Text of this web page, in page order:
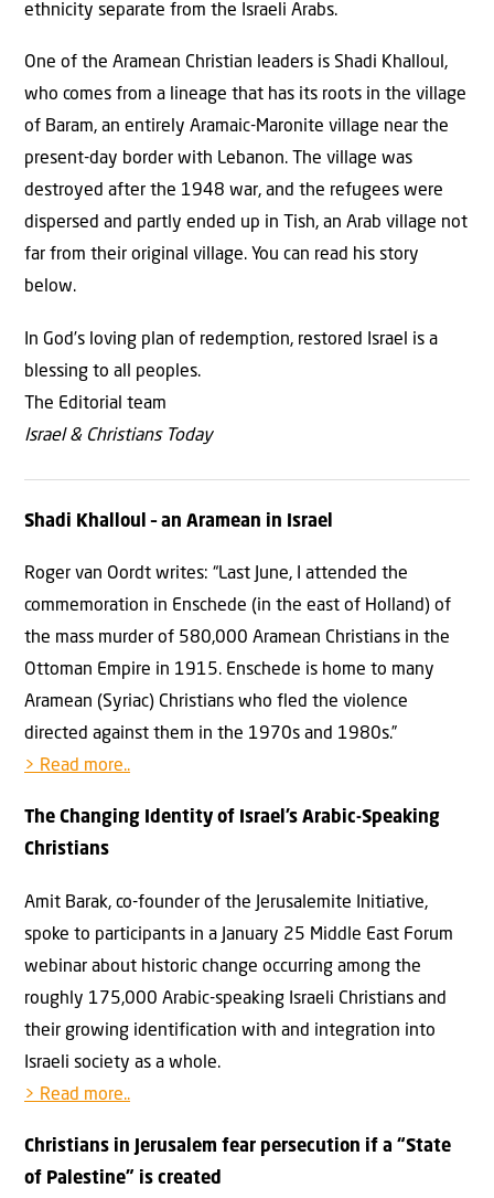
ethnicity separate from the Israeli Arabs.
One of the Aramean Christian leaders is Shadi Khalloul,
who comes from a lineage that has its roots in the village
of Baram, an entirely Aramaic-Maronite village near the
present-day border with Lebanon. The village was
destroyed after the 1948 war, and the refugees were
dispersed and partly ended up in Tish, an Arab village not
far from their original village. You can read his story
below.
In God’s loving plan of redemption, restored Israel is a
blessing to all peoples.
The Editorial team
Israel & Christians Today
Shadi Khalloul– an Aramean in Israel
Roger van Oordt writes: “Last June, I attended the
commemoration in Enschede (in the east of Holland) of
the mass murder of 580,000 Aramean Christians in the
Ottoman Empire in 1915. Enschede is home to many
Aramean (Syriac) Christians who fled the violence
directed against them in the 1970s and 1980s.”
> Read more..
The Changing Identity of Israel’s Arabic-Speaking
Christians
Amit Barak, co-founder of the Jerusalemite Initiative,
spoke to participants in a January 25 Middle East Forum
webinar about historic change occurring among the
roughly 175,000 Arabic-speaking Israeli Christians and
their growing identification with and integration into
Israeli society as a whole.
> Read more..
Christians in Jerusalem fear persecution if a “State
of Palestine” is created